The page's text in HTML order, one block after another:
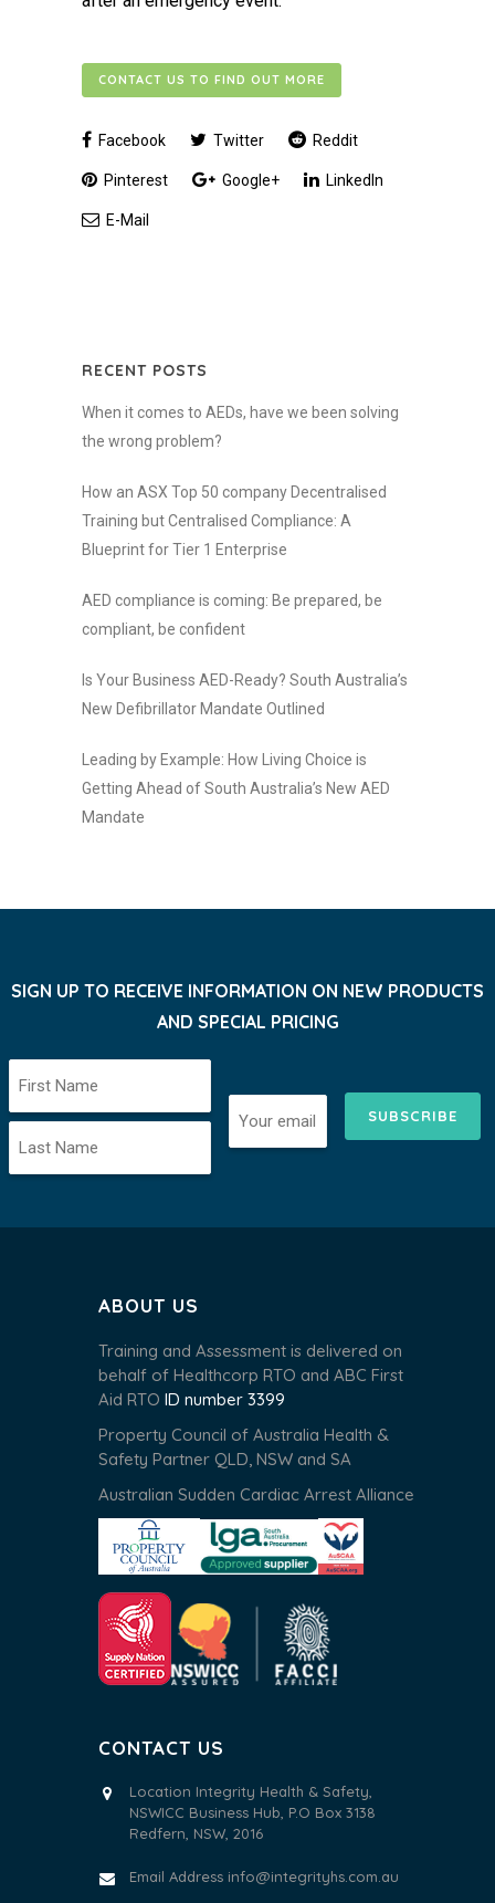
CONTACT US TO FIND OUT MORE
Facebook Twitter Reddit
Pinterest Google+ LinkedIn
E-Mail
RECENT POSTS
When it comes to AEDs, have we been solving
the wrong problem?
How an ASX Top 50 company Decentralised
Training but Centralised Compliance: A
Blueprint for Tier 1 Enterprise
AED compliance is coming: Be prepared, be
compliant, be confident
Is Your Business AED-Ready? South Australia’s
New Defibrillator Mandate Outlined
Leading by Example: How Living Choice is
Getting Ahead of South Australia’s New AED
Mandate
SIGN UP TO RECEIVE INFORMATION ON NEW PRODUCTS
AND SPECIAL PRICING
SUBSCRIBE
ABOUT US
Training and Assessment is delivered on
behalf of Healthcorp RTO and ABC First
Aid RTO ID number 3399
Property Council of Australia Health &
Safety Partner QLD, NSW and SA
Australian Sudden Cardiac Arrest Alliance
CONTACT US
Location Integrity Health & Safety,
NSWICC Business Hub, P.O Box 3138
Redfern, NSW, 2016
Email Address info@integrityhs.com.au